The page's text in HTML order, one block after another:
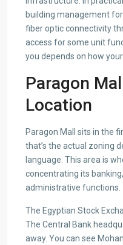
building management
fiber optic connectivity
access for some unit
you depends on how
Paragon
Location
Paragon Mall sits in the
that’s the actual zoning
language. This area is
concentrating its
administrative functions.
The Egyptian Stock
The Central Bank
away. You can see